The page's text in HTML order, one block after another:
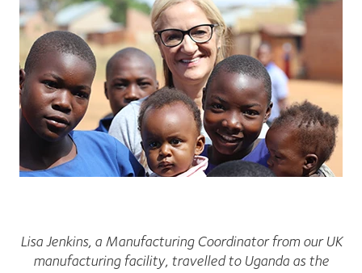
Lisa Jenkins, a Manufacturing Coordinator from our UK
manufacturing facility, travelled to Uganda as the